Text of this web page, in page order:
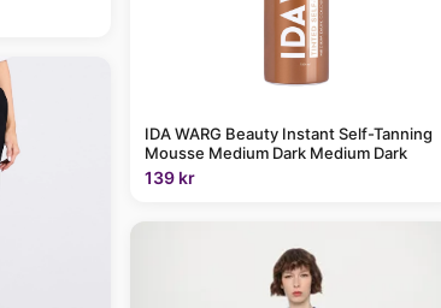
IDA WARG Beauty Instant Self-Tanning
Mousse Medium Dark Medium Dark
139 kr